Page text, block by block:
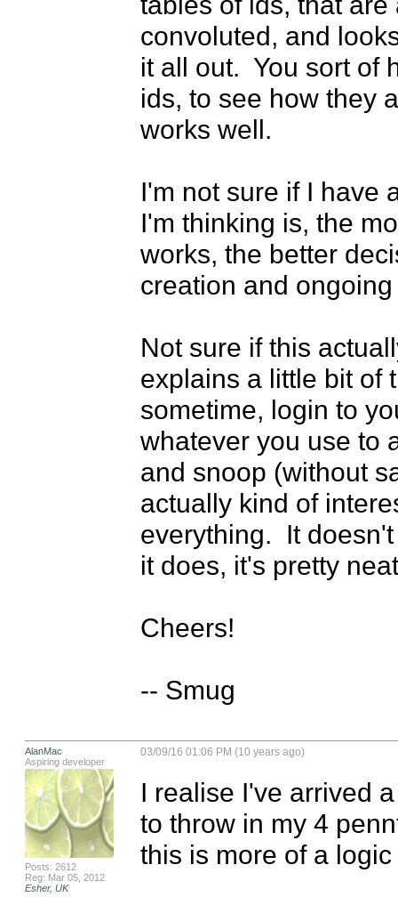
convoluted, and
it all out.  You sort of
ids, to see how they
works well.
I'm not sure if I have
I'm thinking is, the
works, the better
creation and
Not sure if this
explains a little bit of
sometime, login to
whatever you use to
and snoop (without
actually kind of
everything.  It
it does, it's pretty
Cheers!
-- Smug
AlanMac
Aspiring developer
Posts: 2612
Reg: Mar 05, 2012
Esher, UK
03/09/16 01:06 PM (10 years ago)
I realise I've arrived
to throw in my 4
this is more of a